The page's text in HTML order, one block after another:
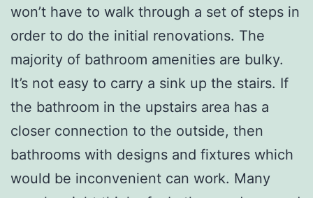
won’t have to walk through a set of steps in
order to do the initial renovations. The
majority of bathroom amenities are bulky.
It’s not easy to carry a sink up the stairs. If
the bathroom in the upstairs area has a
closer connection to the outside, then
bathrooms with designs and fixtures which
would be inconvenient can work. Many